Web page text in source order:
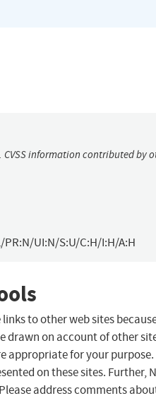
information contributed by
PR:N/UI:N/S:U/C:H/I:H/A:H
to other web sites
drawn on account of other
appropriate for your purpose.
on these sites. Further,
address comments